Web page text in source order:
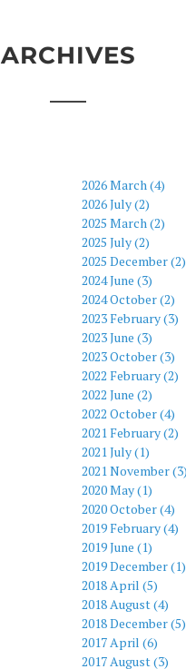
ARCHIVES
2026 March (4)
2026 July (2)
2025 March (2)
2025 July (2)
2025 December (2)
2024 June (3)
2024 October (2)
2023 February (3)
2023 June (3)
2023 October (3)
2022 February (2)
2022 June (2)
2022 October (4)
2021 February (2)
2021 July (1)
2021 November (3)
2020 May (1)
2020 October (4)
2019 February (4)
2019 June (1)
2019 December (1)
2018 April (5)
2018 August (4)
2018 December (5)
2017 April (6)
2017 August (3)